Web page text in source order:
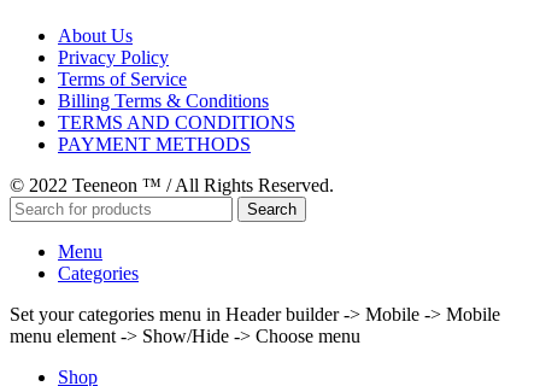
About Us
Privacy Policy
Terms of Service
Billing Terms & Conditions
TERMS AND CONDITIONS
PAYMENT METHODS
© 2022 Teeneon ™ / All Rights Reserved.
Search
Menu
Categories
Set your categories menu in Header builder -> Mobile -> Mobile
menu element -> Show/Hide -> Choose menu
Shop